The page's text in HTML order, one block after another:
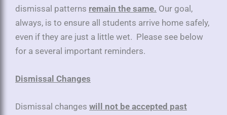
dismissal patterns remain the same. Our goal,
always, is to ensure all students arrive home safely,
even if they are just a little wet. Please see below
for a several important reminders.
Dismissal Changes
Dismissal changes will not be accepted past